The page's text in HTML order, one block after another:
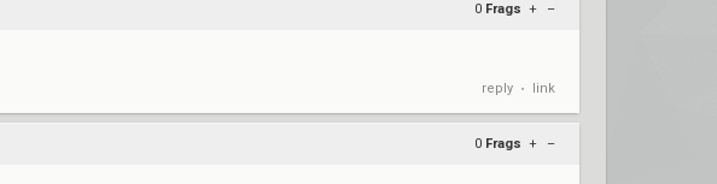
0 Frags + –
reply • link
0 Frags + –